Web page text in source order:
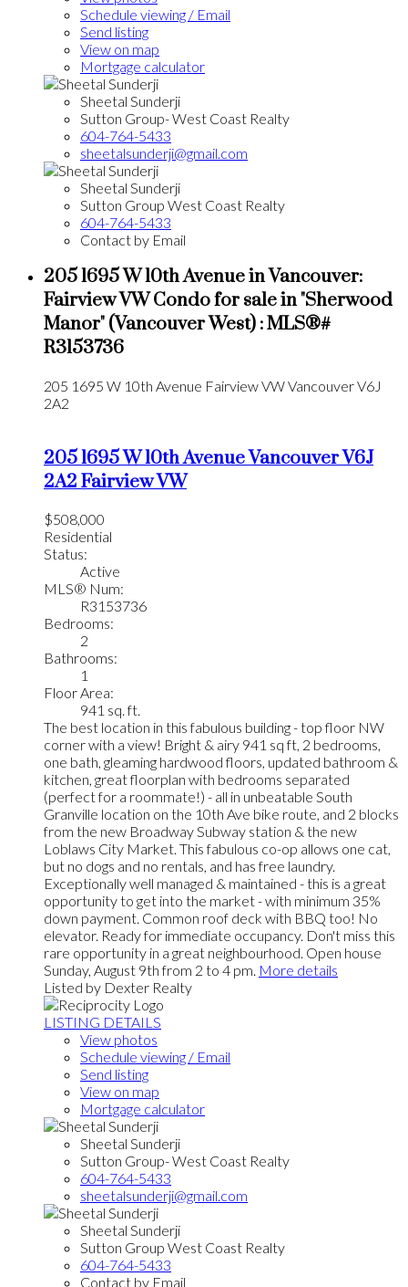
Schedule viewing / Email
Send listing
View on map
Mortgage calculator
Sheetal Sunderji
Sutton Group- West Coast Realty
604-764-5433
sheetalsunderji@gmail.com
Sheetal Sunderji
Sutton Group West Coast Realty
604-764-5433
Contact by Email
205 1695 W 10th Avenue in Vancouver:
Fairview VW Condo for sale in "Sherwood
Manor" (Vancouver West) : MLS®#
R3153736
205 1695 W 10th Avenue Fairview VWVancouverV6J
2A2
205 1695 W 10th AvenueVancouverV6J
2A2Fairview VW
$508,000
Residential
Status:
Active
MLS® Num:
R3153736
Bedrooms:
2
Bathrooms:
1
Floor Area:
941 sq. ft.
The best location in this fabulous building - top floor NW
corner with a view! Bright & airy 941 sq ft, 2 bedrooms,
one bath, gleaming hardwood floors, updated bathroom &
kitchen, great floorplan with bedrooms separated
(perfect for a roommate!) - all in unbeatable South
Granville location on the 10th Ave bike route, and 2 blocks
from the new Broadway Subway station & the new
Loblaws City Market. This fabulous co-op allows one cat,
but no dogs and no rentals, and has free laundry.
Exceptionally well managed & maintained - this is a great
opportunity to get into the market - with minimum 35%
down payment. Common roof deck with BBQ too! No
elevator. Ready for immediate occupancy. Don't miss this
rare opportunity in a great neighbourhood. Open house
Sunday, August 9th from 2 to 4 pm. More details
Listed by Dexter Realty
LISTING DETAILS
View photos
Schedule viewing / Email
Send listing
View on map
Mortgage calculator
Sheetal Sunderji
Sutton Group- West Coast Realty
604-764-5433
sheetalsunderji@gmail.com
Sheetal Sunderji
Sutton Group West Coast Realty
604-764-5433
Contact by Email